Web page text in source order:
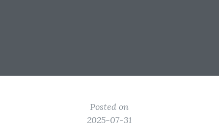
Posted on
2025-07-31